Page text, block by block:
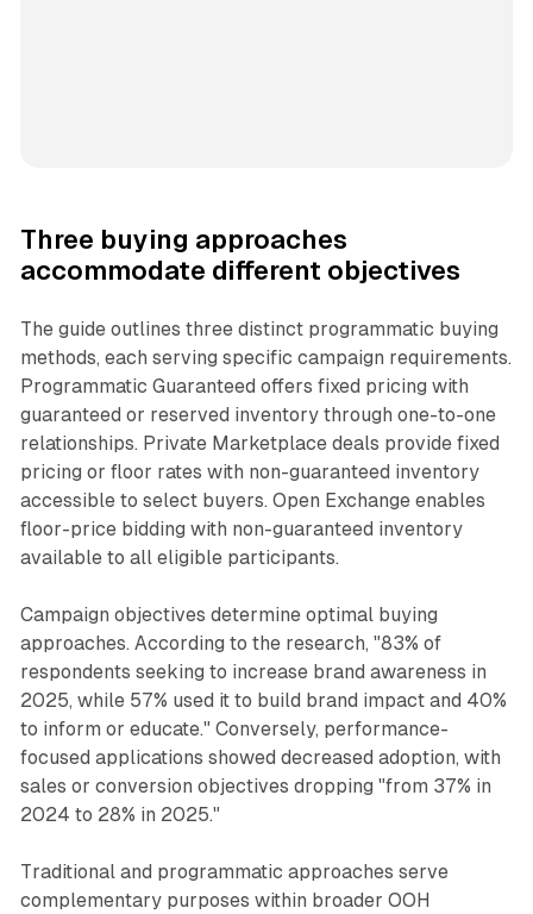
Three buying approaches
accommodate different objectives
The guide outlines three distinct programmatic buying
methods, each serving specific campaign requirements.
Programmatic Guaranteed offers fixed pricing with
guaranteed or reserved inventory through one-to-one
relationships. Private Marketplace deals provide fixed
pricing or floor rates with non-guaranteed inventory
accessible to select buyers. Open Exchange enables
floor-price bidding with non-guaranteed inventory
available to all eligible participants.
Campaign objectives determine optimal buying
approaches. According to the research, "83% of
respondents seeking to increase brand awareness in
2025, while 57% used it to build brand impact and 40%
to inform or educate." Conversely, performance-
focused applications showed decreased adoption, with
sales or conversion objectives dropping "from 37% in
2024 to 28% in 2025."
Traditional and programmatic approaches serve
complementary purposes within broader OOH